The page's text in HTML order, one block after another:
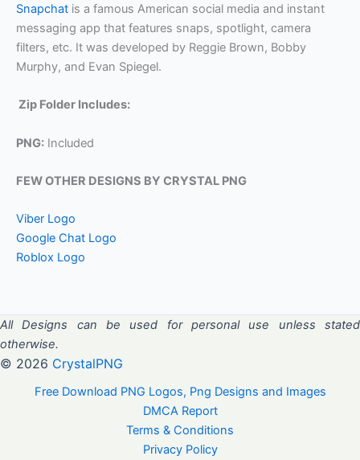
Snapchat is a famous American social media and instant
messaging app that features snaps, spotlight, camera
filters, etc. It was developed by Reggie Brown, Bobby
Murphy, and Evan Spiegel.
Zip Folder Includes:
PNG: Included
FEW OTHER DESIGNS BY CRYSTAL PNG
Viber Logo
Google Chat Logo
Roblox Logo
All Designs can be used for personal use unless stated
otherwise.
© 2026 CrystalPNG
Free Download PNG Logos, Png Designs and Images
DMCA Report
Terms & Conditions
Privacy Policy